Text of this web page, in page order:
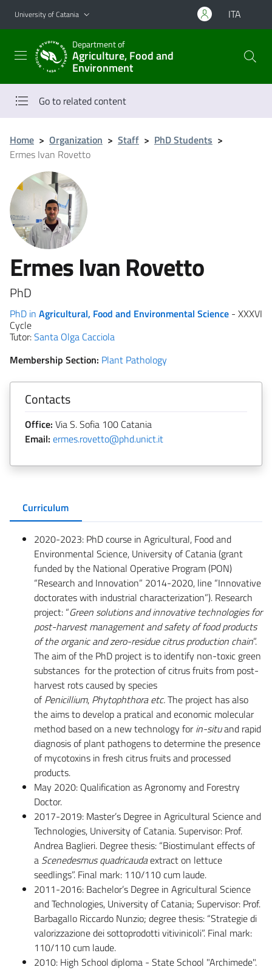
Go to main content
Go to navigation menu
University of Catania ITA
Department of
Agriculture, Food and
Environment
Go to related content
Home > Organization > Staff > PhD Students >
Ermes Ivan Rovetto
Ermes Ivan Rovetto
PhD
PhD in Agricultural, Food and Environmental Science - XXXVI
Cycle
Tutor:Santa Olga Cacciola
Membership Section: Plant Pathology
Contacts
Office: Via S. Sofia 100 Catania
Email: ermes.rovetto@phd.unict.it
Curriculum
2020-2023: PhD course in Agricultural, Food and
Environmental Science, University of Catania (grant
funded by the National Operative Program (PON)
“Research and Innovation” 2014-2020, line “Innovative
doctorates with industrial characterization”). Research
project: “Green solutions and innovative technologies for
post-harvest management and safety of food products
of the organic and zero-residue citrus production chain”.
The aim of the PhD project is to identify non-toxic green
substances for the protection of citrus fruits from post-
harvest rots caused by species
ofPenicillium, Phytophthora etc.The project has also
the aims to develop a pratical and economic molecular
method based on a new technology forin-situand rapid
diagnosis of plant pathogens to determine the presence
of mycotoxins in fresh citrus fruits and processed
products.
May 2020: Qualification as Agronomy and Forestry
Doctor.
2017-2019: Master’s Degree in Agricultural Science and
Technologies, University of Catania. Supervisor: Prof.
Andrea Baglieri. Degree thesis: “Biostimulant effects of
a Scenedesmus quadricaudaextract on lettuce
seedlings”. Final mark: 110/110 cum laude.
2011-2016: Bachelor’s Degree in Agricultural Science
and Technologies, University of Catania; Supervisor: Prof.
Barbagallo Riccardo Nunzio; degree thesis: “Strategie di
valorizzazione dei sottoprodotti vitivinicoli”. Final mark:
110/110 cum laude.
2010: High School diploma - State School "Archimede".